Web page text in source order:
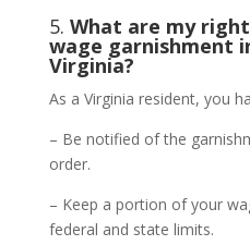
5. What are my
wage garnishment
Virginia?
As a Virginia resident, you
– Be notified of the
order.
– Keep a portion of your
federal and state limits.